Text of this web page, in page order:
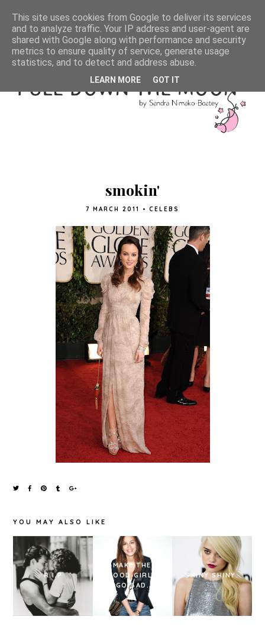
smokin'
7 MARCH 2011 • CELEBS
YOU MAY ALSO LIKE
R.I.P
I MAKE THEM
GOOD GIRLS
GO BAD.
SHINY SHINY.
This site uses cookies from Google to deliver its services
and to analyze traffic. Your IP address and user-agent are
shared with Google along with performance and security
metrics to ensure quality of service, generate usage
statistics, and to detect and address abuse.
LEARN MORE GOT IT